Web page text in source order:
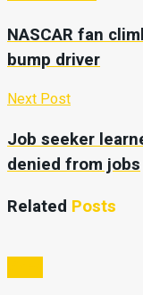
NASCAR fan
bump driver
Next Post
Job seeker
denied from jobs
Related Posts